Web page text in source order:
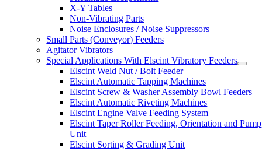
X-Y Tables
Non-Vibrating Parts
Noise Enclosures / Noise Suppressors
Small Parts (Conveyor) Feeders
Agitator Vibrators
Special Applications With Elscint Vibratory Feeders
Elscint Weld Nut / Bolt Feeder
Elscint Automatic Tapping Machines
Elscint Screw & Washer Assembly Bowl Feeders
Elscint Automatic Riveting Machines
Elscint Engine Valve Feeding System
Elscint Taper Roller Feeding, Orientation and Pump
Unit
Elscint Sorting & Grading Unit